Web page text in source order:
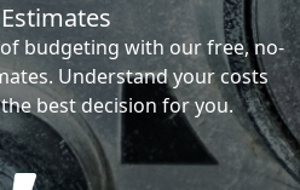
budgeting with our free, no-
Understand your costs
best decision for you.